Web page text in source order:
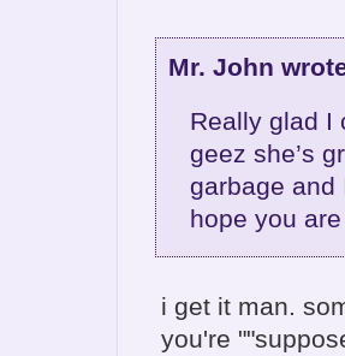
Mr. John
Really glad I
geez she’s
garbage and
hope you
i get it man.
you're